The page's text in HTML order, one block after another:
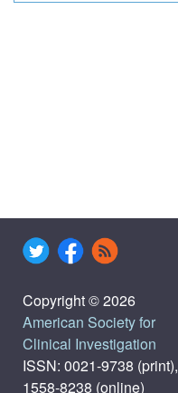
Copyright © 2026
American Society for
Clinical Investigation
ISSN: 0021-9738 (print),
1558-8238 (online)